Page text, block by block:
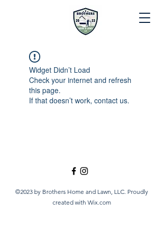
Widget Didn’t Load
Check your internet and refresh
this page.
If that doesn’t work, contact us.
©2023 by Brothers Home and Lawn, LLC. Proudly
created with Wix.com